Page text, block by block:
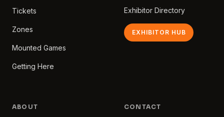
Tickets
Zones
Mounted Games
Getting Here
Exhibitor Directory
EXHIBITOR HUB
ABOUT CONTACT